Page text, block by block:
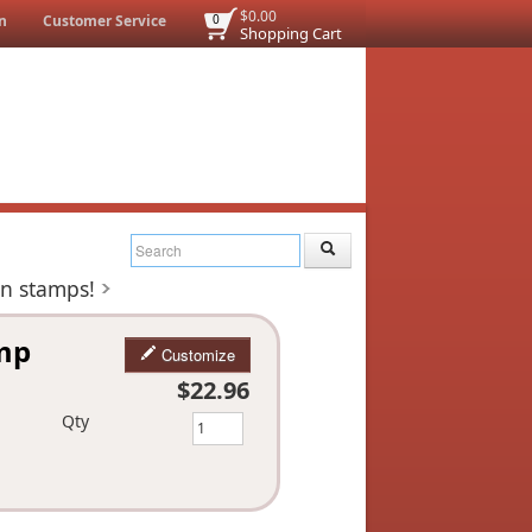
$0.00
Shopping Cart
0
Customer Service
stamps!
Customize
$22.96
Qty